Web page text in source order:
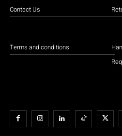
Contact Us
Terms and conditions